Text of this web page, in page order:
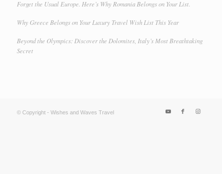
Forget the Usual Europe. Here’s Why Romania Belongs on Your List.
Why Greece Belongs on Your Luxury Travel Wish List This Year
Beyond the Olympics: Discover the Dolomites, Italy’s Most Breathtaking
Secret
© Copyright - Wishes and Waves Travel